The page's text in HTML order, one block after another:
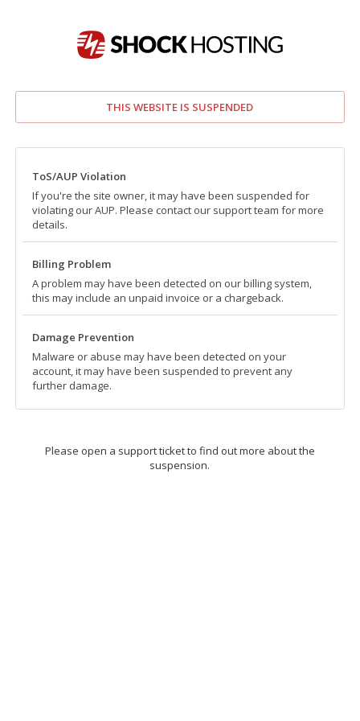
THIS WEBSITE IS SUSPENDED
ToS/AUP Violation
If you're the site owner, it may have been suspended for
violating our AUP. Please contact our support team for more
details.
Billing Problem
A problem may have been detected on our billing system,
this may include an unpaid invoice or a chargeback.
Damage Prevention
Malware or abuse may have been detected on your
account, it may have been suspended to prevent any
further damage.
Please open a support ticket to find out more about the
suspension.